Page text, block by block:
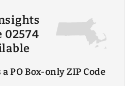
02574
PO Box-only ZIP Code